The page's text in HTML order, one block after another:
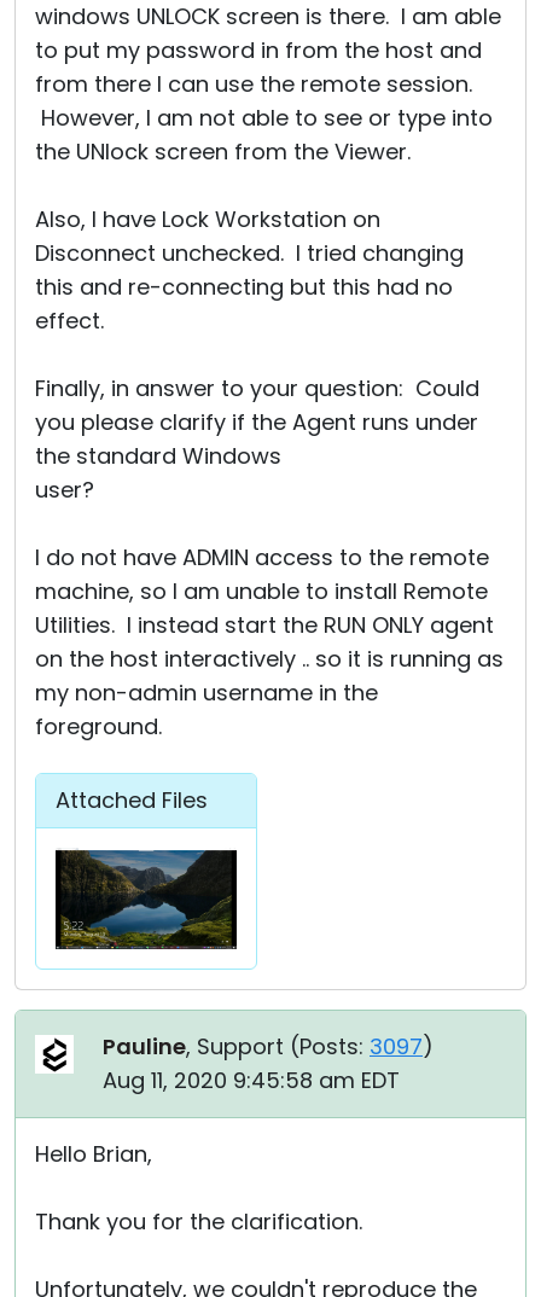
windows UNLOCK screen is there. I am able
to put my password in from the host and
from there I can use the remote session.
However, I am not able to see or type into
the UNlock screen from the Viewer.
Also, I have Lock Workstation on
Disconnect unchecked. I tried changing
this and re-connecting but this had no
effect.
Finally, in answer to your question: Could
you please clarify if the Agent runs under
the standard Windows
user?
I do not have ADMIN access to the remote
machine, so I am unable to install Remote
Utilities. I instead start the RUN ONLY agent
on the host interactively .. so it is running as
my non-admin username in the
foreground.
Attached Files
Pauline, Support (Posts: 3097)
Aug 11, 2020 9:45:58 am EDT
Hello Brian,
Thank you for the clarification.
Unfortunately, we couldn't reproduce the